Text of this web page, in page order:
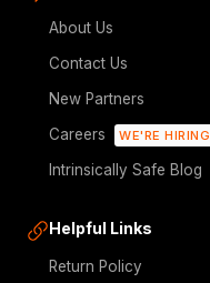
About Us
Contact Us
New Partners
Careers
WE'RE HIRING
Intrinsically Safe Blog
Helpful Links
Return Policy